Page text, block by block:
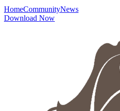
HomeCommunityNews
Download Now